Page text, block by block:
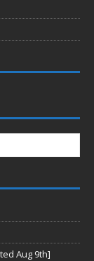
Aug 9th]